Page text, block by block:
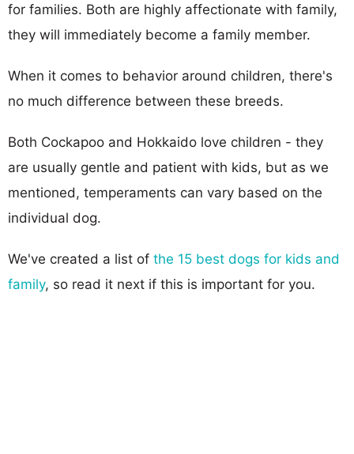
for families. Both are highly affectionate with family,
they will immediately become a family member.
When it comes to behavior around children, there's
no much difference between these breeds.
Both Cockapoo and Hokkaido love children - they
are usually gentle and patient with kids, but as we
mentioned, temperaments can vary based on the
individual dog.
We've created a list of the 15 best dogs for kids and
family, so read it next if this is important for you.